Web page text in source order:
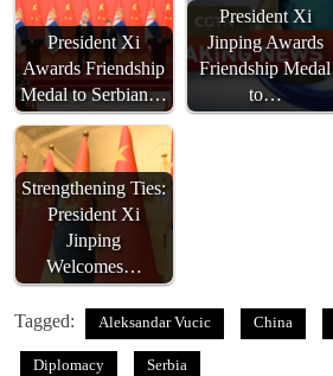
President Xi
Awards Friendship
Medal to Serbian…
President Xi
Jinping Awards
Friendship Medal
to…
Strengthening Ties:
President Xi
Jinping
Welcomes…
Tagged: Aleksandar Vucic China
Diplomacy Serbia